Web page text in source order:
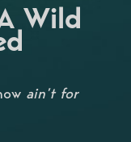
Wild
ain’t for